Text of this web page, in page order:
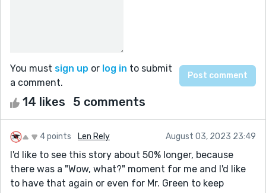
You must sign up or log in to submit
a comment.
14 likes 5 comments
4 points Len Rely August 03, 2023 23:49
I'd like to see this story about 50% longer, because
there was a "Wow, what?" moment for me and I'd like
to have that again or even for Mr. Green to keep